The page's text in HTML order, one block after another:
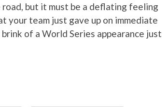
but it must be a deflating feeling
your team just gave up on immediate
of a World Series appearance just